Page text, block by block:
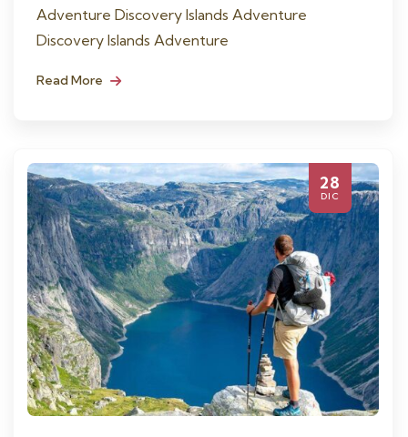
Adventure Discovery Islands Adventure
Discovery Islands Adventure
Read More
28
DIC